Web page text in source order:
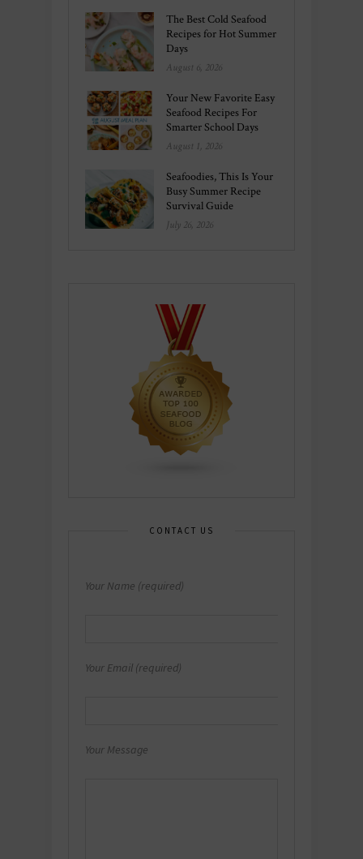
The Best Cold Seafood
Recipes for Hot Summer
Days
August 6, 2026
Your New Favorite Easy
Seafood Recipes For
Smarter School Days
August 1, 2026
Seafoodies, This Is Your
Busy Summer Recipe
Survival Guide
July 26, 2026
CONTACT US
Your Name (required)
Your Email (required)
Your Message